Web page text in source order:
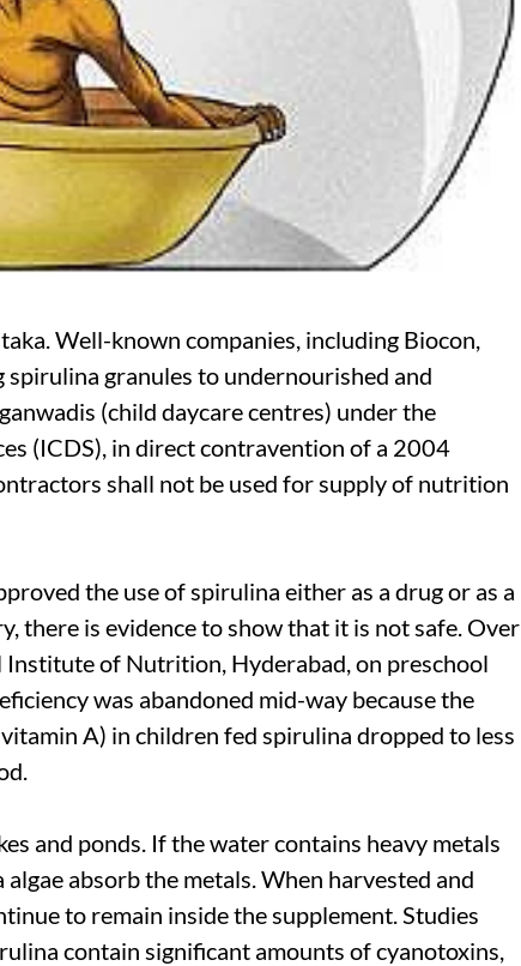
Well-known companies, including Biocon,
spirulina granules to undernourished and
(child daycare centres) under the
(ICDS), in direct contravention of a 2004
shall not be used for supply of nutrition
the use of spirulina either as a drug or as a
there is evidence to show that it is not safe. Over
Institute of Nutrition, Hyderabad, on preschool
was abandoned mid-way because the
A) in children fed spirulina dropped to less
and ponds. If the water contains heavy metals
absorb the metals. When harvested and
to remain inside the supplement. Studies
contain significant amounts of cyanotoxins,